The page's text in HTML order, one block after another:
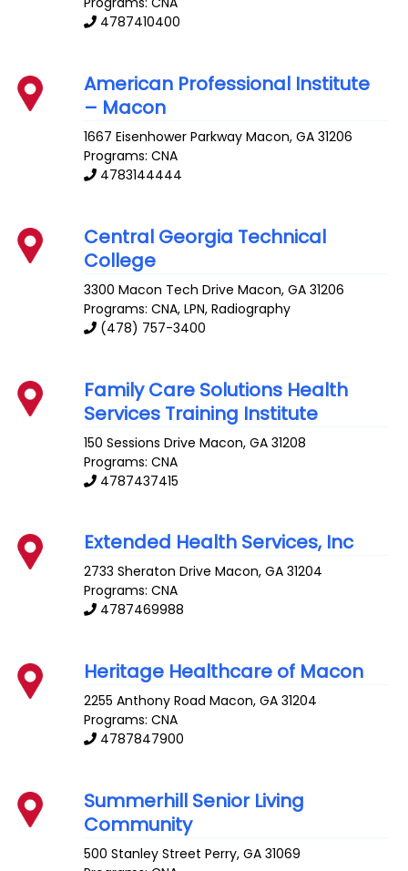
4787410400
American Professional Institute
– Macon
1667 Eisenhower Parkway Macon,GA 31206
Programs: CNA
4783144444
Central Georgia Technical
College
3300 Macon Tech Drive Macon,GA 31206
Programs: CNA, LPN, Radiography
(478) 757-3400
Family Care Solutions Health
Services Training Institute
150 Sessions Drive Macon,GA 31208
Programs: CNA
4787437415
Extended Health Services, Inc
2733 Sheraton Drive Macon,GA 31204
Programs: CNA
4787469988
Heritage Healthcare of Macon
2255 Anthony Road Macon,GA 31204
Programs: CNA
4787847900
Summerhill Senior Living
Community
500 Stanley Street Perry,GA 31069